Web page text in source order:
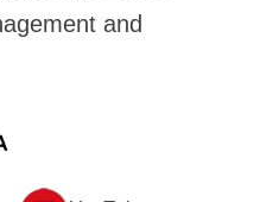
and